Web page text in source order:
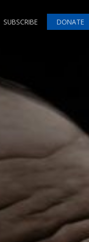
SUBSCRIBE DONATE